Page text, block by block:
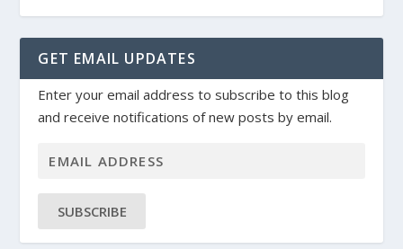
GET EMAIL UPDATES
Enter your email address to subscribe to this blog
and receive notifications of new posts by email.
SUBSCRIBE